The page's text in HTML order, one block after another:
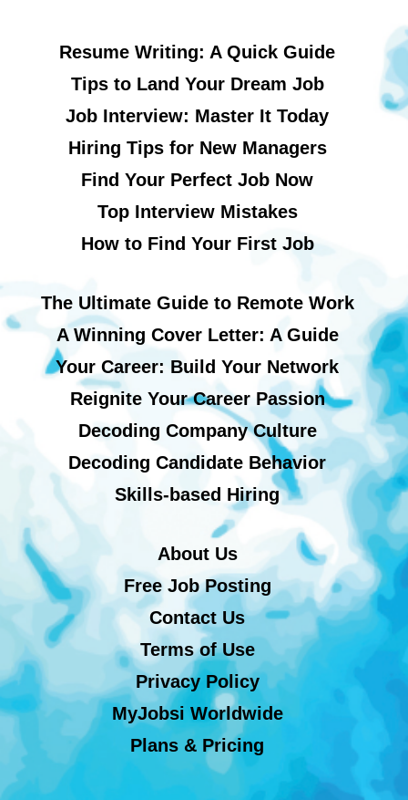
Resume Writing: A Quick Guide
Tips to Land Your Dream Job
Job Interview: Master It Today
Hiring Tips for New Managers
Find Your Perfect Job Now
Top Interview Mistakes
How to Find Your First Job
The Ultimate Guide to Remote Work
A Winning Cover Letter: A Guide
Your Career: Build Your Network
Reignite Your Career Passion
Decoding Company Culture
Decoding Candidate Behavior
Skills-based Hiring
About Us
Free Job Posting
Contact Us
Terms of Use
Privacy Policy
MyJobsi Worldwide
Plans & Pricing